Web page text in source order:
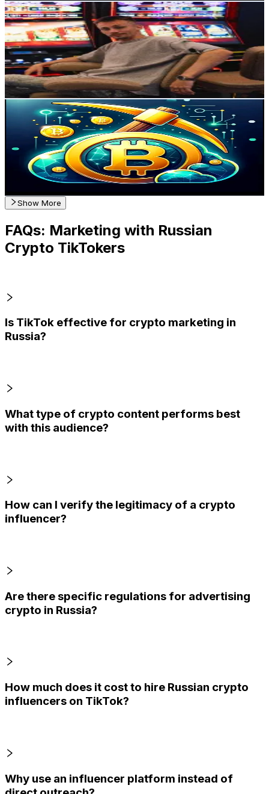
Inspector_casino777
@inspector_casino
Russia
1K Followers
574.1Avg.Views
5.9% Engagement Rate
Reach out for More Details
Get Email & Audience Data
CloudMineCrypto.com
@cloudminecrypto
Russia
Followers
1K Avg.Views
3.7% Engagement Rate
Reach out for More Details
Show More
FAQs: Marketing with Russian
Crypto TikTokers
Is TikTok effective for crypto marketing in
Russia?
What type of crypto content performs best
with this audience?
How can I verify the legitimacy of a crypto
influencer?
Are there specific regulations for advertising
crypto in Russia?
How much does it cost to hire Russian crypto
influencers on TikTok?
Why use an influencer platform instead of